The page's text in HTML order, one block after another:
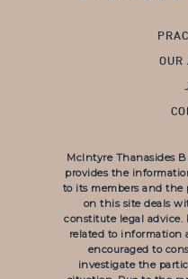
OUR
McIntyre Thanasides
provides the
to its members and
on this site deals
constitute legal advice.
related to information
encouraged to
investigate the